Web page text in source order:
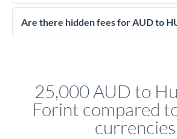
competitive rates, often better than high-
Yes. CurrencyTransfer coordinates
regulated payment partners. Your funds
Are there hidden fees for AUD to
25,000 AUD to
Forint compared
currencies